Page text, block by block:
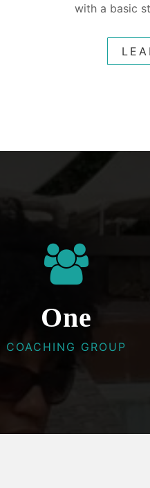
with a basic
One
COACHING GROUP